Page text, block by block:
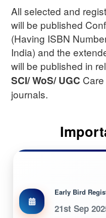
All selected and
will be published
(Having ISBN
India) and the
will be published in
SCI/ WoS/ UGC
journals.
Early Bird
21st Sep